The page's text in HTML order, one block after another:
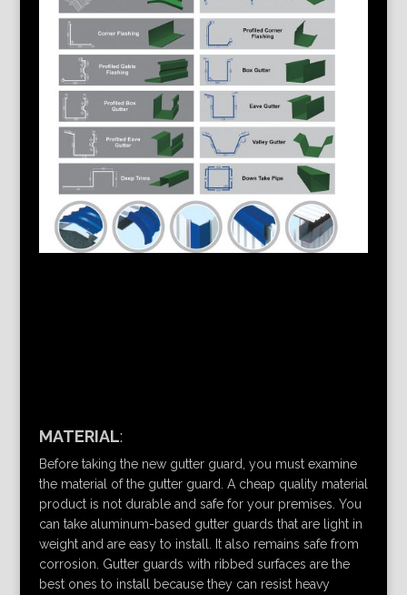
MATERIAL:
Before taking the new gutter guard, you must examine
the material of the gutter guard. A cheap quality material
product is not durable and safe for your premises. You
can take aluminum-based gutter guards that are light in
weight and are easy to install. It also remains safe from
corrosion. Gutter guards with ribbed surfaces are the
best ones to install because they can resist heavy